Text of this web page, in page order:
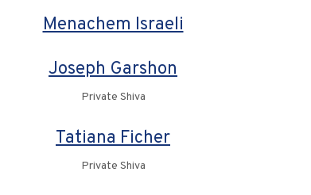
Menachem Israeli
Joseph Garshon
Private Shiva
Tatiana Ficher
Private Shiva